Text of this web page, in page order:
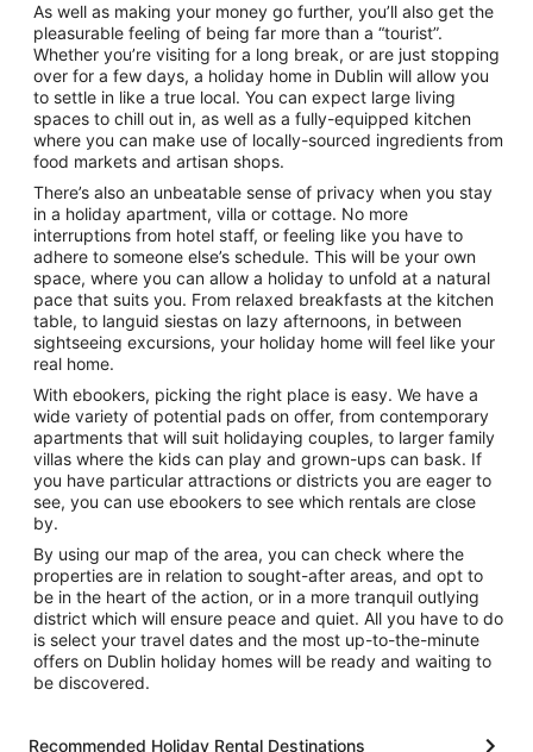
As well as making your money go further, you’ll also get the
pleasurable feeling of being far more than a “tourist”.
Whether you’re visiting for a long break, or are just stopping
over for a few days, a holiday home in Dublin will allow you
to settle in like a true local. You can expect large living
spaces to chill out in, as well as a fully-equipped kitchen
where you can make use of locally-sourced ingredients from
food markets and artisan shops.
There’s also an unbeatable sense of privacy when you stay
in a holiday apartment, villa or cottage. No more
interruptions from hotel staff, or feeling like you have to
adhere to someone else’s schedule. This will be your own
space, where you can allow a holiday to unfold at a natural
pace that suits you. From relaxed breakfasts at the kitchen
table, to languid siestas on lazy afternoons, in between
sightseeing excursions, your holiday home will feel like your
real home.
With ebookers, picking the right place is easy. We have a
wide variety of potential pads on offer, from contemporary
apartments that will suit holidaying couples, to larger family
villas where the kids can play and grown-ups can bask. If
you have particular attractions or districts you are eager to
see, you can use ebookers to see which rentals are close
by.
By using our map of the area, you can check where the
properties are in relation to sought-after areas, and opt to
be in the heart of the action, or in a more tranquil outlying
district which will ensure peace and quiet. All you have to do
is select your travel dates and the most up-to-the-minute
offers on Dublin holiday homes will be ready and waiting to
be discovered.
Recommended Holiday Rental Destinations